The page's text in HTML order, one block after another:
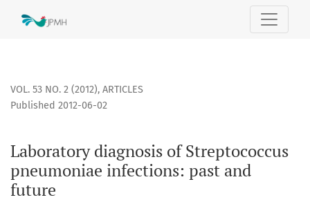
Laboratory diagnosis of Streptococcus pneumoniae
VOL. 53 NO. 2 (2012), ARTICLES
Laboratory diagnosis of Streptococcus
pneumoniae infections: past and
future
Published 2012-06-02